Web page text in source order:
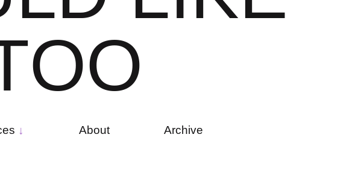
OO
About Archive